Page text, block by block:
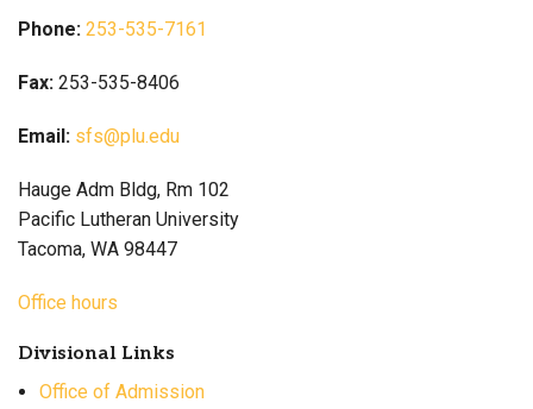
Phone: 253-535-7161
Fax: 253-535-8406
Email: sfs@plu.edu
Hauge Adm Bldg, Rm 102
Pacific Lutheran University
Tacoma, WA 98447
Office hours
Divisional Links
Office of Admission